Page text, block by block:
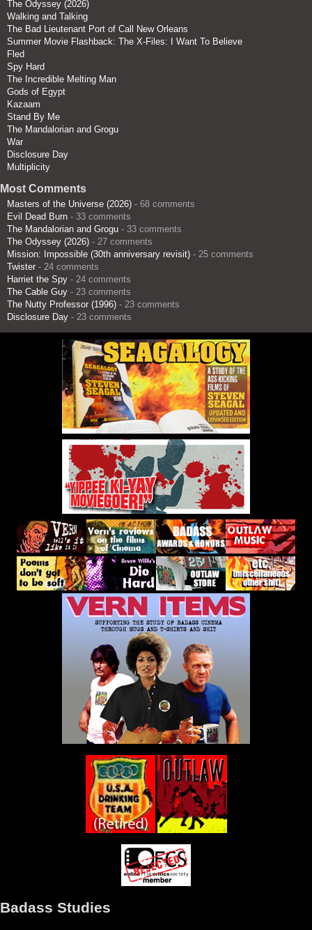
The Odyssey (2026)
Walking and Talking
The Bad Lieutenant Port of Call New Orleans
Summer Movie Flashback: The X-Files: I Want To Believe
Fled
Spy Hard
The Incredible Melting Man
Gods of Egypt
Kazaam
Stand By Me
The Mandalorian and Grogu
War
Disclosure Day
Multiplicity
Most Comments
Masters of the Universe (2026) - 68 comments
Evil Dead Burn - 33 comments
The Mandalorian and Grogu - 33 comments
The Odyssey (2026) - 27 comments
Mission: Impossible (30th anniversary revisit) - 25 comments
Twister - 24 comments
Harriet the Spy - 24 comments
The Cable Guy - 23 comments
The Nutty Professor (1996) - 23 comments
Disclosure Day - 23 comments
Badass Studies